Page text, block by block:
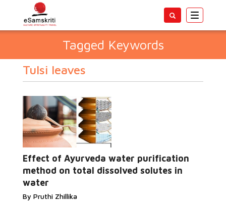
Toggle
Tagged Keywords
Tulsi leaves
Effect of Ayurveda water purification
method on total dissolved solutes in
water
By Pruthi Zhillika